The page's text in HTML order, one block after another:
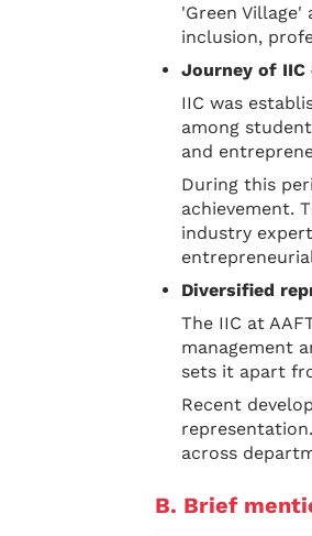
'Green
inclusion,
Journey of IIC
IIC was
among
and
During this
achievement.
industry
Diversified
The IIC at
management
sets it apart
Recent
across
B. Brief